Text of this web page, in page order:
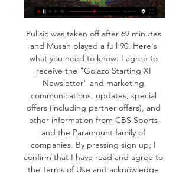
Pulisic was taken off after 69 minutes
and Musah played a full 90. Here's
what you need to know: I agree to
receive the "Golazo Starting XI
Newsletter" and marketing
communications, updates, special
offers (including partner offers), and
other information from CBS Sports
and the Paramount family of
companies. By pressing sign up, I
confirm that I have read and agree to
the Terms of Use and acknowledge